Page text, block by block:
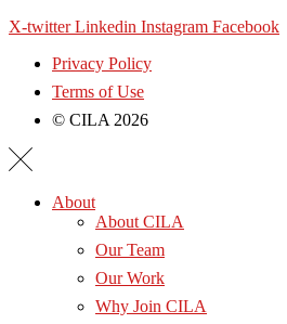
X-twitter Linkedin Instagram Facebook
Privacy Policy
Terms of Use
© CILA 2026
About
About CILA
Our Team
Our Work
Why Join CILA